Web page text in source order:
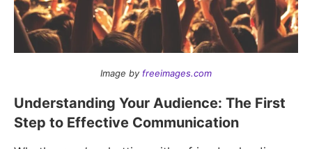
Image by freeimages.com
Understanding Your Audience: The First
Step to Effective Communication